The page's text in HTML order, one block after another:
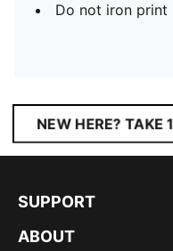
Do not iron print
NEW HERE? TAKE
SUPPORT
ABOUT